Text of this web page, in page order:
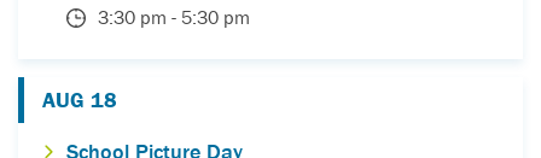
3:30 pm - 5:30 pm
AUG 18
School Picture Day